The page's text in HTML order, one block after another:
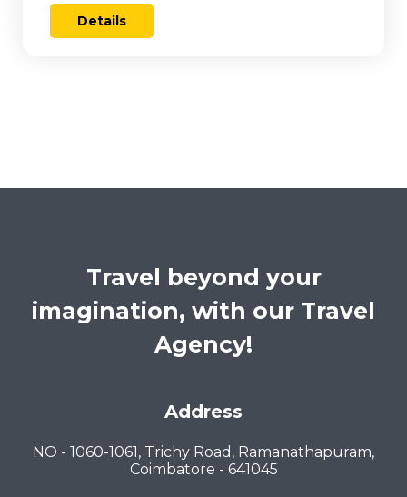
Details
Travel beyond your
imagination, with our Travel
Agency!
Address
NO - 1060-1061, Trichy Road, Ramanathapuram,
Coimbatore - 641045